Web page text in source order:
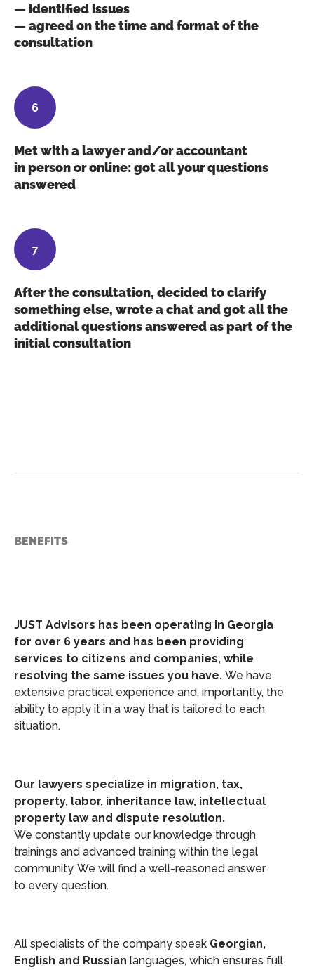
— identified issues
— agreed on the time and format of the
consultation
Met with a lawyer and/or accountant
in person or online: got all your questions
answered
After the consultation, decided to clarify
something else, wrote a chat and got all the
additional questions answered as part of the
initial consultation
BENEFITS
JUST Advisors has been operating in Georgia
for over 6 years and has been providing
services to citizens and companies, while
resolving the same issues you have. We have
extensive practical experience and, importantly, the
ability to apply it in a way that is tailored to each
situation.
Our lawyers specialize in migration, tax,
property, labor, inheritance law, intellectual
property law and dispute resolution.
We constantly update our knowledge through
trainings and advanced training within the legal
community. We will find a well-reasoned answer
to every question.
All specialists of the company speak Georgian,
English and Russian languages, which ensures full